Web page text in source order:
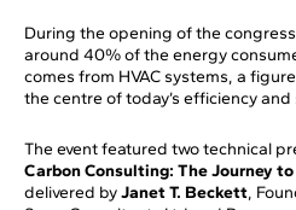
During the opening of the
around 40% of the energy
comes from HVAC systems, a
the centre of today’s efficiency
The event featured two technical
Carbon Consulting: The Journey
delivered byJanet T. Beckett,